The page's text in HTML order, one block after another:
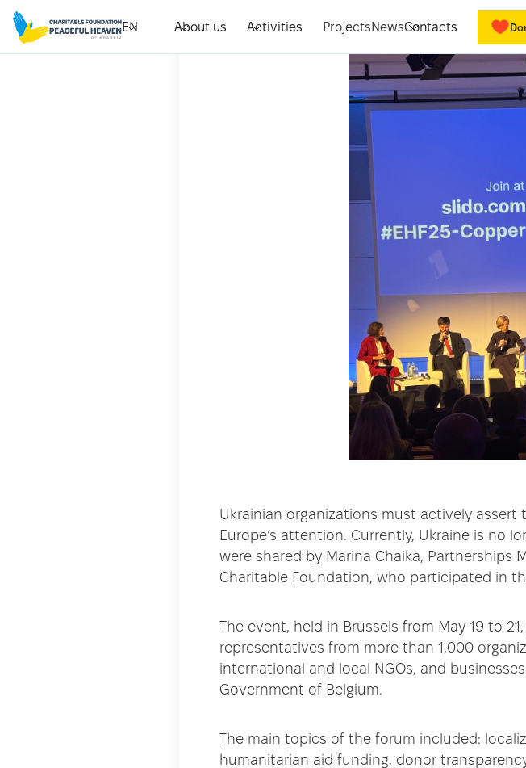
EN About us Activities ProjectsNewsContacts
Ukrainian organizations must actively
Europe’s attention. Currently, Ukraine is no
were shared by Marina Chaika, Partnerships
Charitable Foundation, who participated in
The event, held in Brussels from May 19 to
representatives from more than 1,000
international and local NGOs, and
Government of Belgium.
The main topics of the forum included:
humanitarian aid funding, donor